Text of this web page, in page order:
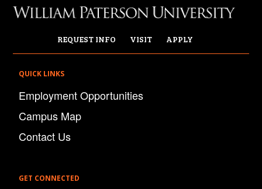
REQUEST INFO VISIT APPLY
QUICK LINKS
Employment Opportunities
Campus Map
Contact Us
GET CONNECTED